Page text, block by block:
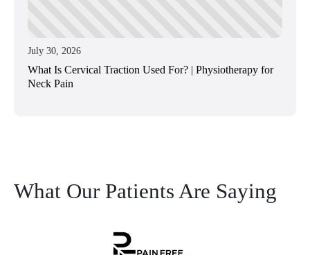
July 30, 2026
What Is Cervical Traction Used For? | Physiotherapy for
Neck Pain
What Our Patients Are Saying